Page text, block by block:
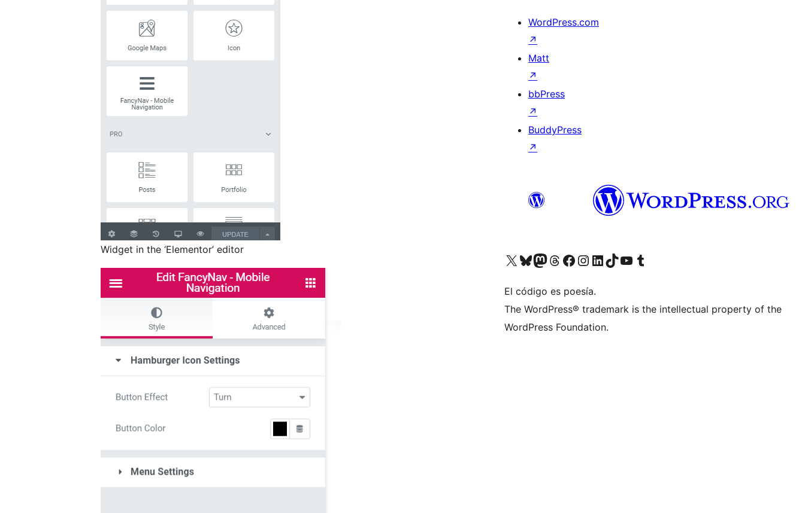
Widget in the ‘Elementor’ editor
WordPress.com
↗
Matt
↗
bbPress
↗
BuddyPress
↗
Visit our X (formerly Twitter) account
Visit our Bluesky account
Visit our Mastodon account
Visit our Threads account
Visit our Facebook page
Visit our Instagram account
Visit our LinkedIn account
Visit our TikTok account
Visit our YouTube channel
Visit our Tumblr account
El código es poesía.
The WordPress® trademark is the intellectual property of the
WordPress Foundation.